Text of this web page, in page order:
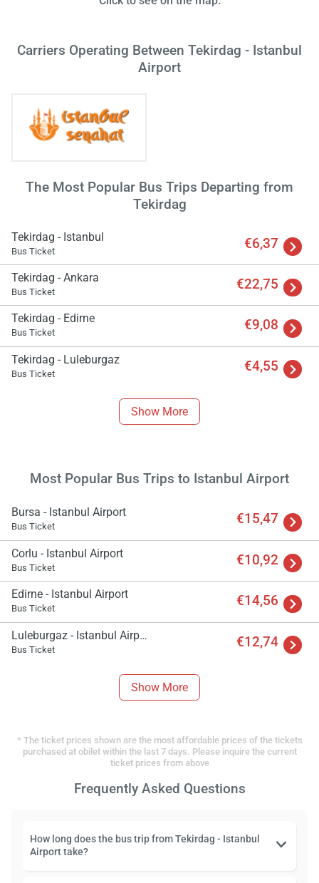
Carriers Operating Between Tekirdag - Istanbul
Airport
The Most Popular Bus Trips Departing from
Tekirdag
Tekirdag - Istanbul
Bus Ticket €6,37
Tekirdag - Ankara
Bus Ticket €22,75
Tekirdag - Edirne
Bus Ticket €9,08
Tekirdag - Luleburgaz
Bus Ticket €4,55
Show More
Most Popular Bus Trips to Istanbul Airport
Bursa - Istanbul Airport
Bus Ticket €15,47
Corlu - Istanbul Airport
Bus Ticket €10,92
Edirne - Istanbul Airport
Bus Ticket €14,56
Luleburgaz - Istanbul Airport
Bus Ticket €12,74
Show More
* The ticket prices shown are the most affordable prices of the tickets
purchased at obilet within the last 7 days. Please inquire the current
ticket prices from above
Frequently Asked Questions
How long does the bus trip from Tekirdag - Istanbul
Airport take?